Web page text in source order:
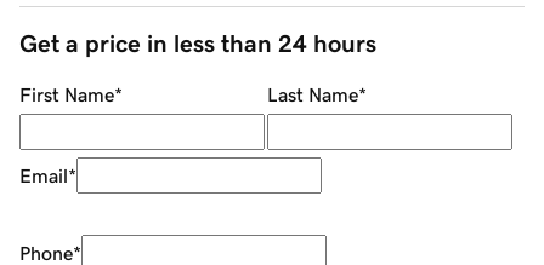
Get a price in less than 24 hours
First Name* Last Name*
Email*
Phone*